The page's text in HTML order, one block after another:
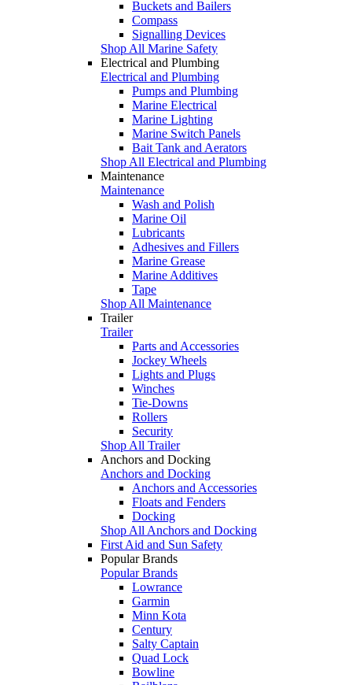
Buckets and Bailers
Compass
Signalling Devices
Shop All Marine Safety
Electrical and Plumbing
Electrical and Plumbing
Pumps and Plumbing
Marine Electrical
Marine Lighting
Marine Switch Panels
Bait Tank and Aerators
Shop All Electrical and Plumbing
Maintenance
Maintenance
Wash and Polish
Marine Oil
Lubricants
Adhesives and Fillers
Marine Grease
Marine Additives
Tape
Shop All Maintenance
Trailer
Trailer
Parts and Accessories
Jockey Wheels
Lights and Plugs
Winches
Tie-Downs
Rollers
Security
Shop All Trailer
Anchors and Docking
Anchors and Docking
Anchors and Accessories
Floats and Fenders
Docking
Shop All Anchors and Docking
First Aid and Sun Safety
Popular Brands
Popular Brands
Lowrance
Garmin
Minn Kota
Century
Salty Captain
Quad Lock
Bowline